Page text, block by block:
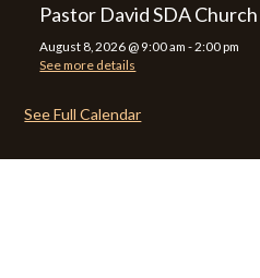
Pastor David SDA
August 8, 2026 @ 9:00 am - 2:00 pm
See more details
See Full Calendar